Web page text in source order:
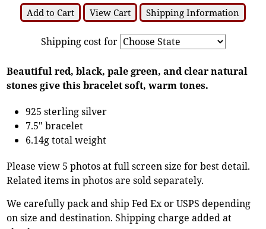
Add to Cart View Cart Shipping Information
Shipping cost for
Beautiful red, black, pale green, and clear natural
stones give this bracelet soft, warm tones.
925 sterling silver
7.5" bracelet
6.14g total weight
Please view 5 photos at full screen size for best detail.
Related items in photos are sold separately.
We carefully pack and ship Fed Ex or USPS depending
on size and destination. Shipping charge added at